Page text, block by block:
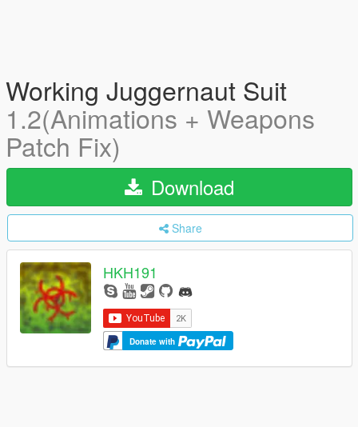
Working Juggernaut Suit
1.2(Animations + Weapons
Patch Fix)
Download
Share
HKH191
Donate with